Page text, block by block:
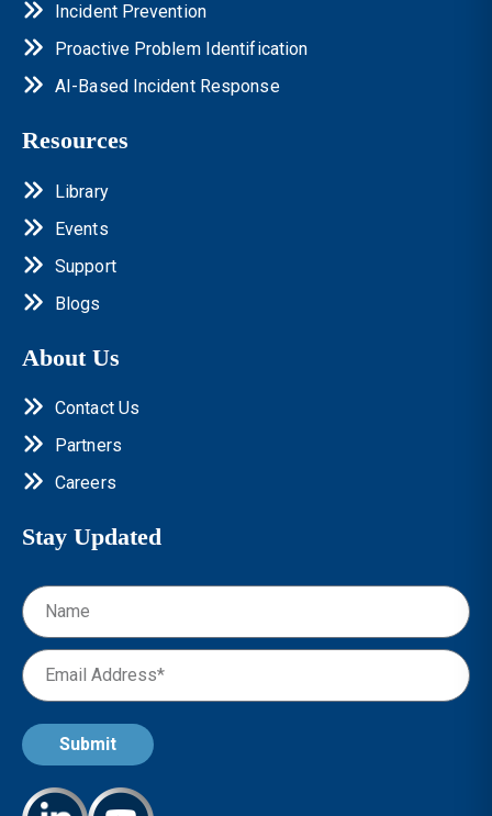
Incident Prevention
Proactive Problem Identification
AI-Based Incident Response
Resources
Library
Events
Support
Blogs
About Us
Contact Us
Partners
Careers
Stay Updated
Submit